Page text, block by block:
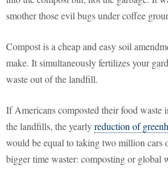
smother those evil bugs under coffee
Compost is a cheap and easy soil
make. It simultaneously fertilizes your
waste out of the landfill.
If Americans composted their food waste
the landfills, the yearlyreduction of
would be equal to taking two million cars
bigger time waster: composting or global